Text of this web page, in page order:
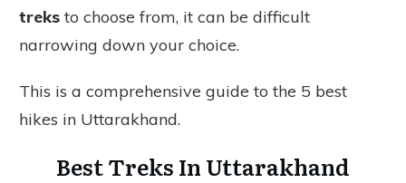
treks to choose from, it can be difficult
narrowing down your choice.
This is a comprehensive guide to the 5 best
hikes in Uttarakhand.
Best Treks In Uttarakhand